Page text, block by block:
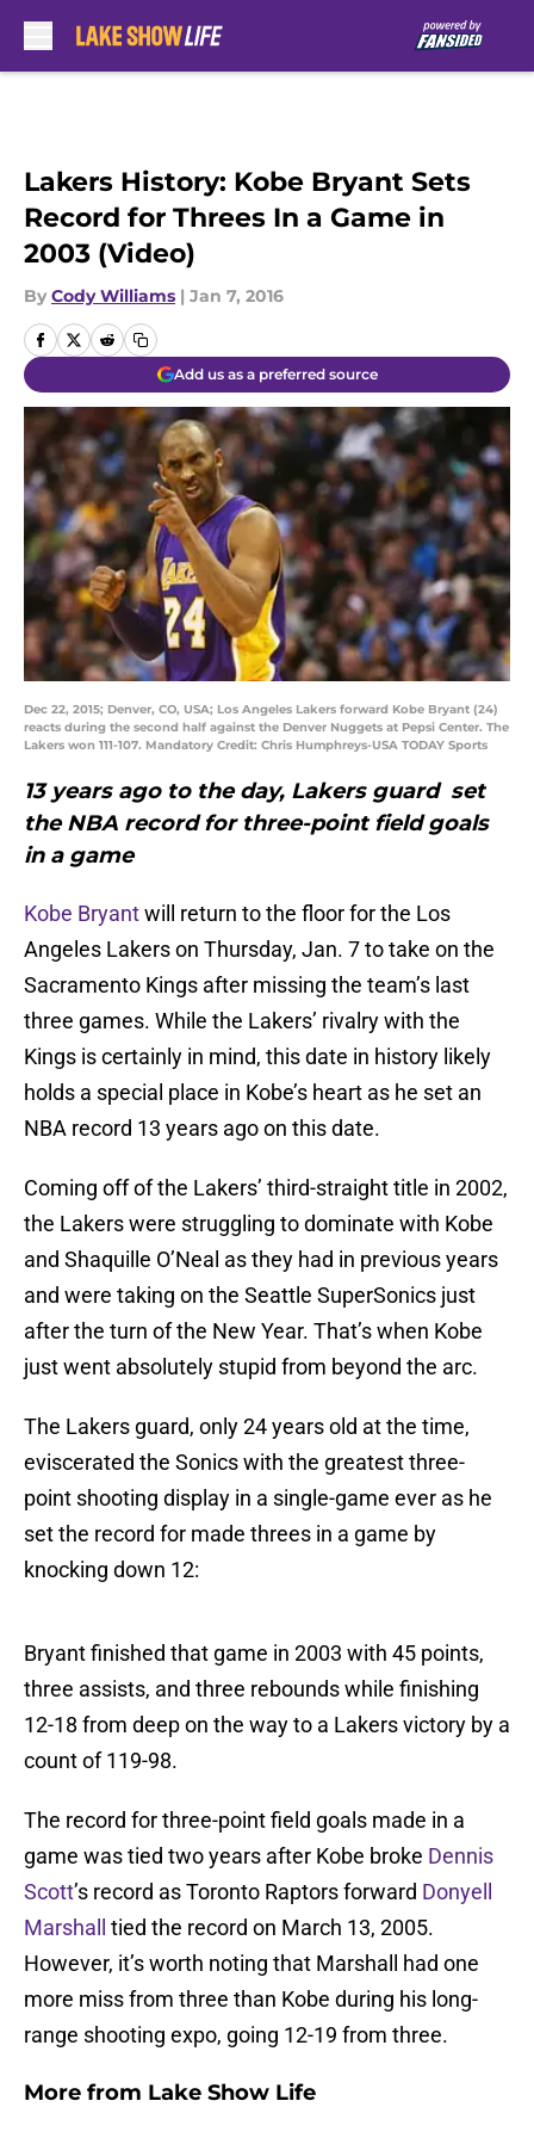
Lakers History: Kobe Bryant Sets
Record for Threes In a Game in
2003 (Video)
By Cody Williams | Jan 7, 2016
Add us as a preferred source
Dec 22, 2015; Denver, CO, USA; Los Angeles Lakers forward Kobe Bryant (24)
reacts during the second half against the Denver Nuggets at Pepsi Center. The
Lakers won 111-107. Mandatory Credit: Chris Humphreys-USA TODAY Sports
13 years ago to the day, Lakers guard set
the NBA record for three-point field goals
in a game
Kobe Bryantwill return to the floor for the Los
Angeles Lakers on Thursday, Jan. 7 to take on the
Sacramento Kings after missing the team’s last
three games. While the Lakers’ rivalry with the
Kings is certainly in mind, this date in history likely
holds a special place in Kobe’s heart as he set an
NBA record 13 years ago on this date.
Coming off of the Lakers’ third-straight title in 2002,
the Lakers were struggling to dominate with Kobe
and Shaquille O’Neal as they had in previous years
and were taking on the Seattle SuperSonics just
after the turn of the New Year. That’s when Kobe
just went absolutely stupid from beyond the arc.
The Lakers guard, only 24 years old at the time,
eviscerated the Sonics with the greatest three-
point shooting display in a single-game ever as he
set the record for made threes in a game by
knocking down 12:
Bryant finished that game in 2003 with 45 points,
three assists, and three rebounds while finishing
12-18 from deep on the way to a Lakers victory by a
count of 119-98.
The record for three-point field goals made in a
game was tied two years after Kobe broke Dennis
Scott’s record as Toronto Raptors forward Donyell
Marshall
tied the record on March 13, 2005.
However, it’s worth noting that Marshall had one
more miss from three than Kobe during his long-
range shooting expo, going 12-19 from three.
More from Lake Show Life